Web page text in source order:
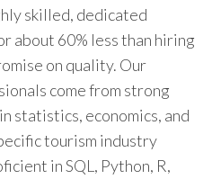
skilled, dedicated
about 60% less than hiring
on quality. Our
come from strong
statistics, economics, and
tourism industry
in SQL, Python, R,